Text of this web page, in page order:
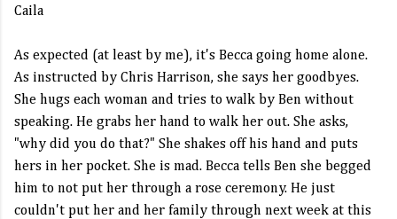
Caila
As expected (at least by me), it's Becca going home alone.
As instructed by Chris Harrison, she says her goodbyes.
She hugs each woman and tries to walk by Ben without
speaking. He grabs her hand to walk her out. She asks,
"why did you do that?" She shakes off his hand and puts
hers in her pocket. She is mad. Becca tells Ben she begged
him to not put her through a rose ceremony. He just
couldn't put her and her family through next week at this